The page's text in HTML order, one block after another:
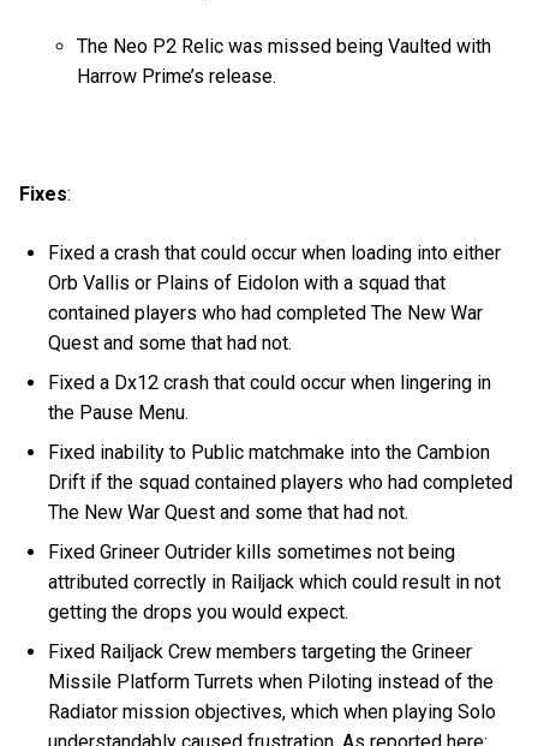
The Neo P2 Relic was missed being Vaulted with
Harrow Prime’s release.
Fixes:
Fixed a crash that could occur when loading into either
Orb Vallis or Plains of Eidolon with a squad that
contained players who had completed The New War
Quest and some that had not.
Fixed a Dx12 crash that could occur when lingering in
the Pause Menu.
Fixed inability to Public matchmake into the Cambion
Drift if the squad contained players who had completed
The New War Quest and some that had not.
Fixed Grineer Outrider kills sometimes not being
attributed correctly in Railjack which could result in not
getting the drops you would expect.
Fixed Railjack Crew members targeting the Grineer
Missile Platform Turrets when Piloting instead of the
Radiator mission objectives, which when playing Solo